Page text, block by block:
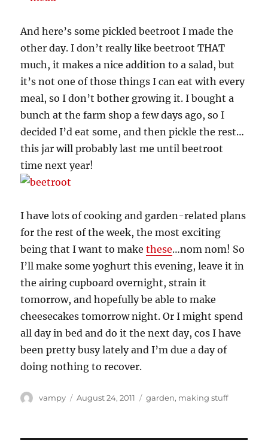
And here’s some pickled beetroot I made the
other day. I don’t really like beetroot THAT
much, it makes a nice addition to a salad, but
it’s not one of those things I can eat with every
meal, so I don’t bother growing it. I bought a
bunch at the farm shop a few days ago, so I
decided I’d eat some, and then pickle the rest…
this jar will probably last me until beetroot
time next year!
I have lots of cooking and garden-related plans
for the rest of the week, the most exciting
being that I want to makethese…nom nom! So
I’ll make some yoghurt this evening, leave it in
the airing cupboard overnight, strain it
tomorrow, and hopefully be able to make
cheesecakes tomorrow night. Or I might spend
all day in bed and do it the next day, cos I have
been pretty busy lately and I’m due a day of
doing nothing to recover.
Author
vampy
Posted
August 24, 2011 Categories
garden, making stuff